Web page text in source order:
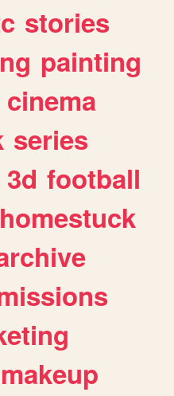
stories
painting
cinema
series
3d football
homestuck
makeup